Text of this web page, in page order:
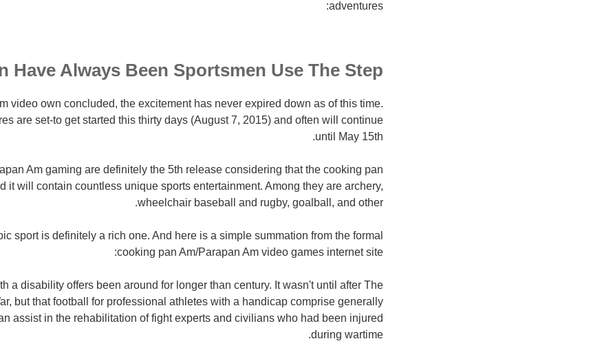
adventures:
Have Always Been Sportsmen Use The Step
video own concluded, the excitement has never expired down as of this time.
are set-to get started this thirty days (August 7, 2015) and often will continue
until May 15th.
Am gaming are definitely the 5th release considering that the cooking pan
it will contain countless unique sports entertainment. Among they are archery,
wheelchair baseball and rugby, goalball, and other.
sport is definitely a rich one. And here is a simple summation from the formal
cooking pan Am/Parapan Am video games internet site:
a disability offers been around for longer than century. It wasn't until after The
but that football for professional athletes with a handicap comprise generally
assist in the rehabilitation of fight experts and civilians who had been injured
during wartime.